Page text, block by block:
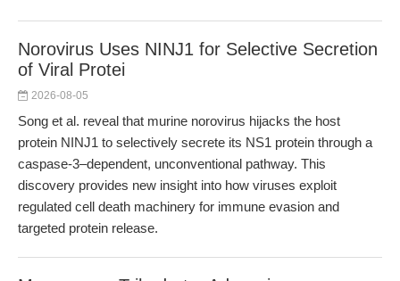
Norovirus Uses NINJ1 for Selective Secretion
of Viral Protei
2026-08-05
Song et al. reveal that murine norovirus hijacks the host
protein NINJ1 to selectively secrete its NS1 protein through a
caspase-3–dependent, unconventional pathway. This
discovery provides new insight into how viruses exploit
regulated cell death machinery for immune evasion and
targeted protein release.